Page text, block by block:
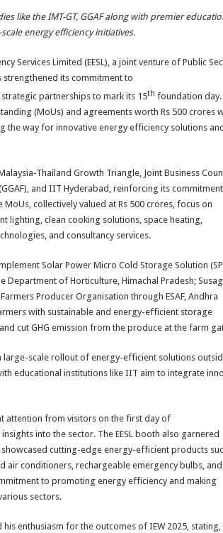
like the IMT-GT, GGAF along with premier
energyefficiency initiatives.
Services Limited (EESL), a joint venture of Public
strengthened itscommitment to
partnerships to mark its15th foundation day
(MoUs) and agreements worth Rs 500crores
the way for innovative energyefficiency solutions and
Thailand Growth Triangle, Joint Business
and IIT Hyderabad, reinforcing its
MoUs, collectively valued at Rs 500crores, focus on
lighting, clean cooking solutions, space heating,
and consultancy services.
Solar Power Micro Cold Storage Solution
Department of Horticulture, Himachal Pradesh;
Producer Organisation through ESAF, Andhra
with sustainable and energy-efficient storage
cut GHG emission from the produce at the farm
large-scale rollout of energy-efficient solutions
educational institutions like IIT aim to integrate
attention from visitors on the first dayof
into the sector. TheEESLbooth also garnered
showcased cutting-edge energy-efficient products
air conditioners, rechargeable emergency bulbs,
to promoting energyefficiency and making
sectors.
his enthusiasm for the outcomes of IEW 2025, stating,